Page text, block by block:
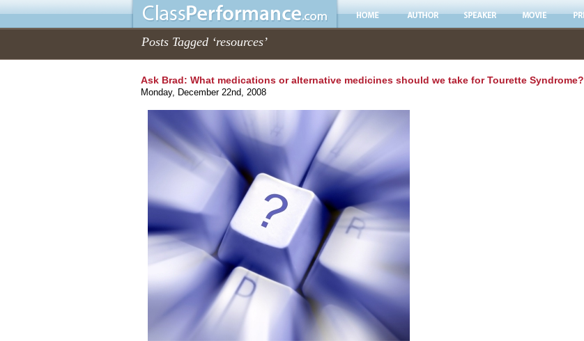
Posts Tagged ‘resources’
Ask Brad: What medications or alternative medicines should we take for Tourette Syndrome?
Monday, December 22nd, 2008